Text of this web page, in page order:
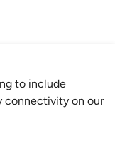
to include
connectivity on our